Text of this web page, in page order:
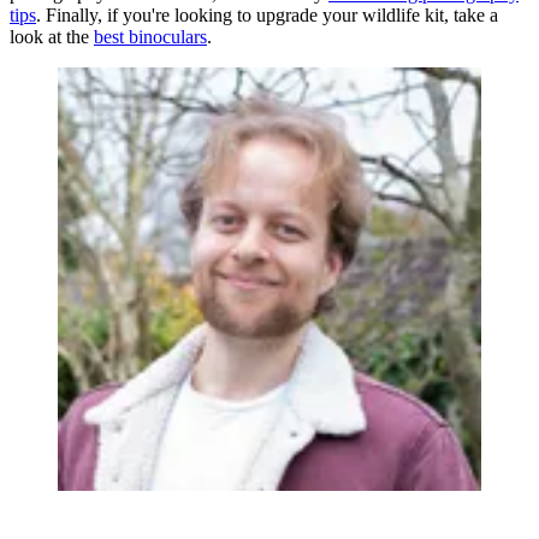
tips. Finally, if you're looking to upgrade your wildlife kit, take a
look at the best binoculars.